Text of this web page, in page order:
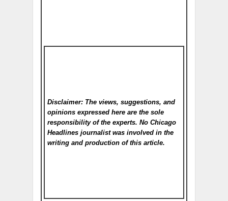
Disclaimer: The views, suggestions, and
opinions expressed here are the sole
responsibility of the experts. No Chicago
Headlines journalist was involved in the
writing and production of this article.